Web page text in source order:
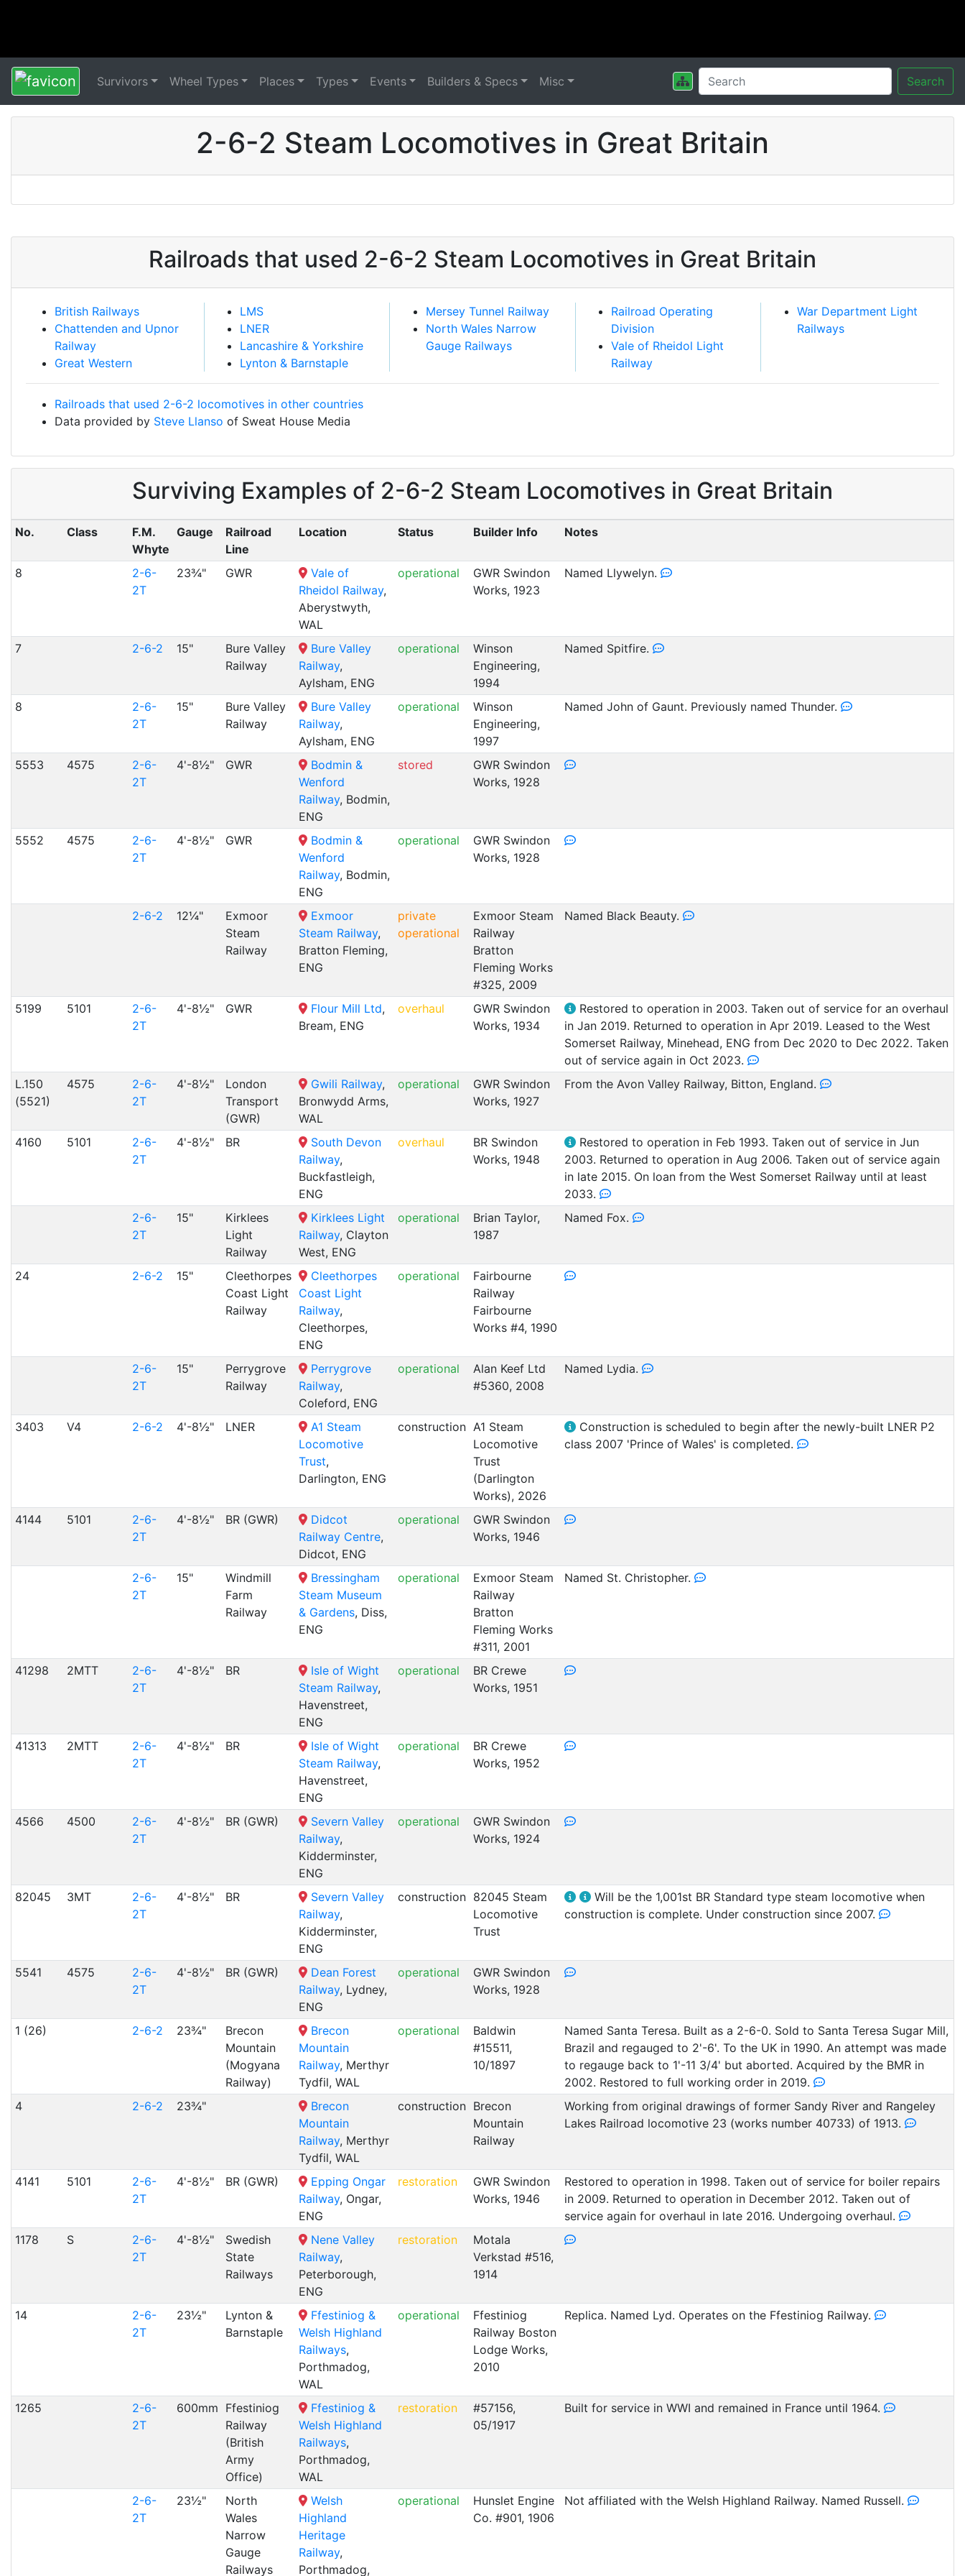
Survivors Wheel Types Places Types Events Builders & Specs Misc Search
2-6-2 Steam Locomotives in Great Britain
Railroads that used 2-6-2 Steam Locomotives in Great Britain
British Railways
Chattenden and Upnor
Railway
Great Western
LMS
LNER
Lancashire & Yorkshire
Lynton & Barnstaple
Mersey Tunnel Railway
North Wales Narrow
Gauge Railways
Railroad Operating
Division
Vale of Rheidol Light
Railway
War Department Light
Railways
Railroads that used 2-6-2 locomotives in other countries
Data provided by Steve Llanso of Sweat House Media
Surviving Examples of 2-6-2 Steam Locomotives in Great Britain
No. Class
F.M.
Whyte
Gauge
Railroad
Line
Location Status Builder Info Notes
8
2-6-
2T
23¾" GWR
Vale of
Rheidol Railway,
Aberystwyth,
WAL
operational
GWR Swindon
Works, 1923
Named Llywelyn.
7 2-6-2 15"
Bure Valley
Railway
Bure Valley
Railway,
Aylsham, ENG
operational
Winson
Engineering,
1994
Named Spitfire.
8
2-6-
2T
15"
Bure Valley
Railway
Bure Valley
Railway,
Aylsham, ENG
operational
Winson
Engineering,
1997
Named John of Gaunt. Previously named Thunder.
5553 4575
2-6-
2T
4'-8½" GWR
Bodmin &
Wenford
Railway, Bodmin,
ENG
stored
GWR Swindon
Works, 1928
5552 4575
2-6-
2T
4'-8½" GWR
Bodmin &
Wenford
Railway, Bodmin,
ENG
operational
GWR Swindon
Works, 1928
2-6-2 12¼"
Exmoor
Steam
Railway
Exmoor
Steam Railway,
Bratton Fleming,
ENG
private
operational
Exmoor Steam
Railway
Bratton
Fleming Works
#325, 2009
Named Black Beauty.
5199 5101
2-6-
2T
4'-8½" GWR Flour Mill Ltd,
Bream, ENG
overhaul
GWR Swindon
Works, 1934
Restored to operation in 2003. Taken out of service for an overhaul
in Jan 2019. Returned to operation in Apr 2019. Leased to the West
Somerset Railway, Minehead, ENG from Dec 2020 to Dec 2022. Taken
out of service again in Oct 2023.
L.150
(5521)
4575
2-6-
2T
4'-8½"
London
Transport
(GWR)
Gwili Railway,
Bronwydd Arms,
WAL
operational
GWR Swindon
Works, 1927
From the Avon Valley Railway, Bitton, England.
4160 5101
2-6-
2T
4'-8½" BR
South Devon
Railway,
Buckfastleigh,
ENG
overhaul
BR Swindon
Works, 1948
Restored to operation in Feb 1993. Taken out of service in Jun
2003. Returned to operation in Aug 2006. Taken out of service again
in late 2015. On loan from the West Somerset Railway until at least
2033.
2-6-
2T
15"
Kirklees
Light
Railway
Kirklees Light
Railway, Clayton
West, ENG
operational
Brian Taylor,
1987
Named Fox.
24 2-6-2 15"
Cleethorpes
Coast Light
Railway
Cleethorpes
Coast Light
Railway,
Cleethorpes,
ENG
operational
Fairbourne
Railway
Fairbourne
Works #4, 1990
2-6-
2T
15"
Perrygrove
Railway
Perrygrove
Railway,
Coleford, ENG
operational
Alan Keef Ltd
#5360, 2008
Named Lydia.
3403 V4 2-6-2 4'-8½" LNER
A1 Steam
Locomotive
Trust,
Darlington, ENG
construction A1 Steam
Locomotive
Trust
(Darlington
Works), 2026
Construction is scheduled to begin after the newly-built LNER P2
class 2007 'Prince of Wales' is completed.
4144 5101
2-6-
2T
4'-8½" BR (GWR)
Didcot
Railway Centre,
Didcot, ENG
operational
GWR Swindon
Works, 1946
2-6-
2T
15"
Windmill
Farm
Railway
Bressingham
Steam Museum
& Gardens, Diss,
ENG
operational
Exmoor Steam
Railway
Bratton
Fleming Works
#311, 2001
Named St. Christopher.
41298 2MTT
2-6-
2T
4'-8½" BR
Isle of Wight
Steam Railway,
Havenstreet,
ENG
operational
BR Crewe
Works, 1951
41313 2MTT
2-6-
2T
4'-8½" BR
Isle of Wight
Steam Railway,
Havenstreet,
ENG
operational
BR Crewe
Works, 1952
4566 4500
2-6-
2T
4'-8½" BR (GWR)
Severn Valley
Railway,
Kidderminster,
ENG
operational
GWR Swindon
Works, 1924
82045 3MT
2-6-
2T
4'-8½" BR
Severn Valley
Railway,
Kidderminster,
ENG
construction 82045 Steam
Locomotive
Trust
Will be the 1,001st BR Standard type steam locomotive when
construction is complete. Under construction since 2007.
5541 4575
2-6-
2T
4'-8½" BR (GWR)
Dean Forest
Railway, Lydney,
ENG
operational
GWR Swindon
Works, 1928
1 (26) 2-6-2 23¾"
Brecon
Mountain
(Mogyana
Railway)
Brecon
Mountain
Railway, Merthyr
Tydfil, WAL
operational
Baldwin
#15511,
10/1897
Named Santa Teresa. Built as a 2-6-0. Sold to Santa Teresa Sugar Mill,
Brazil and regauged to 2'-6'. To the UK in 1990. An attempt was made
to regauge back to 1'-11 3/4' but aborted. Acquired by the BMR in
2002. Restored to full working order in 2019.
4
2-6-2 23¾"
Brecon
Mountain
Railway, Merthyr
Tydfil, WAL
construction Brecon
Mountain
Railway
Working from original drawings of former Sandy River and Rangeley
Lakes Railroad locomotive 23 (works number 40733) of 1913.
4141 5101
2-6-
2T
4'-8½" BR (GWR)
Epping Ongar
Railway, Ongar,
ENG
restoration
GWR Swindon
Works, 1946
Restored to operation in 1998. Taken out of service for boiler repairs
in 2009. Returned to operation in December 2012. Taken out of
service again for overhaul in late 2016. Undergoing overhaul.
1178
S
2-6-
2T
4'-8½"
Swedish
State
Railways
Nene Valley
Railway,
Peterborough,
ENG
restoration
Motala
Verkstad #516,
1914
14
2-6-
2T
23½"
Lynton &
Barnstaple
Ffestiniog &
Welsh Highland
Railways,
Porthmadog,
WAL
operational
Ffestiniog
Railway Boston
Lodge Works,
2010
Replica. Named Lyd. Operates on the Ffestiniog Railway.
1265
2-6-
2T
600mm Ffestiniog
Railway
(British
Army
Office)
Ffestiniog &
Welsh Highland
Railways,
Porthmadog,
WAL
restoration
#57156,
05/1917
Built for service in WWI and remained in France until 1964.
2-6-
2T
23½"
North
Wales
Narrow
Gauge
Railways
Welsh
Highland
Heritage
Railway,
Porthmadog,
operational
Hunslet Engine
Co. #901, 1906
Not affiliated with the Welsh Highland Railway. Named Russell.